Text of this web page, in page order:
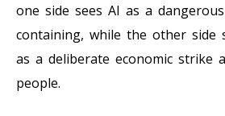
one side sees AI as a
containing, while the other side
as a deliberate economic strike
people.